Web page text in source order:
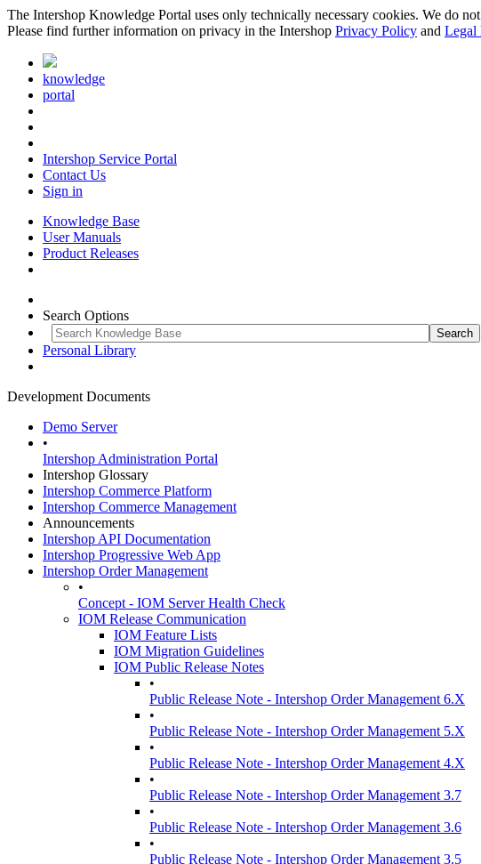
The Intershop Knowledge Portal uses only technically necessary cookies. We do
Please find further information on privacy in the Intershop Privacy Policy and Legal
knowledge
portal
Intershop Service Portal
Contact Us
Sign in
Knowledge Base
User Manuals
Product Releases
Search Options
Personal Library
Development Documents
Demo Server
•
Intershop Administration Portal
Intershop Glossary
Intershop Commerce Platform
Intershop Commerce Management
Announcements
Intershop API Documentation
Intershop Progressive Web App
Intershop Order Management
•
Concept - IOM Server Health Check
IOM Release Communication
IOM Feature Lists
IOM Migration Guidelines
IOM Public Release Notes
•
Public Release Note - Intershop Order Management 6.X
•
Public Release Note - Intershop Order Management 5.X
•
Public Release Note - Intershop Order Management 4.X
•
Public Release Note - Intershop Order Management 3.7
•
Public Release Note - Intershop Order Management 3.6
•
Public Release Note - Intershop Order Management 3.5